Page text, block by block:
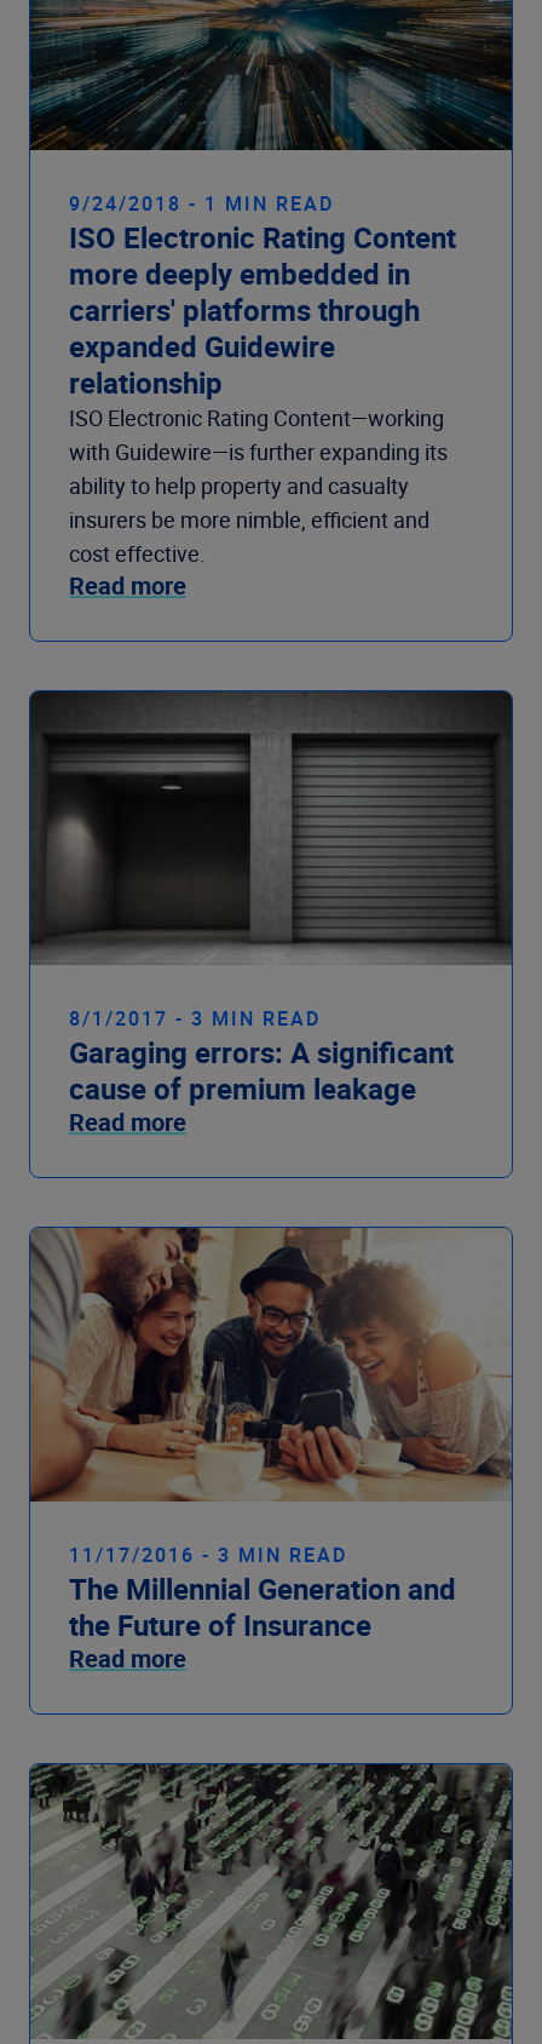
9/24/2018 - 1 MIN READ
ISO Electronic Rating Content
more deeply embedded in
carriers' platforms through
expanded Guidewire
relationship
ISO Electronic Rating Content—working
with Guidewire—is further expanding its
ability to help property and casualty
insurers be more nimble, efficient and
cost effective.
Read more
8/1/2017 - 3 MIN READ
Garaging errors: A significant
cause of premium leakage
Read more
11/17/2016 - 3 MIN READ
The Millennial Generation and
the Future of Insurance
Read more